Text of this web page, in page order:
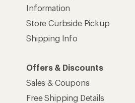
Information
Store Curbside Pickup
Shipping Info
Offers & Discounts
Sales & Coupons
Free Shipping Details